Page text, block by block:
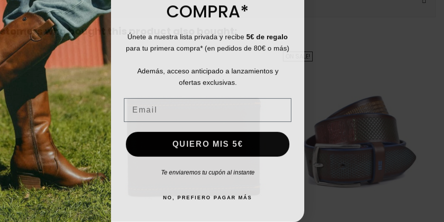
who bought this product also bought:
ON SALE!
COMPRA*
Únete a nuestra lista privada y recibe 5€ de regalo
para tu primera compra* (en pedidos de 80€ o más)
Además, acceso anticipado a lanzamientos y
ofertas exclusivas.
Email
QUIERO MIS 5€
Te enviaremos tu cupón al instante
NO, PREFIERO PAGAR MÁS